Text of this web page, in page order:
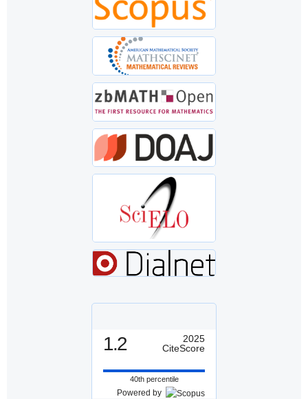
1.2
2025
CiteScore
40th percentile
Powered by